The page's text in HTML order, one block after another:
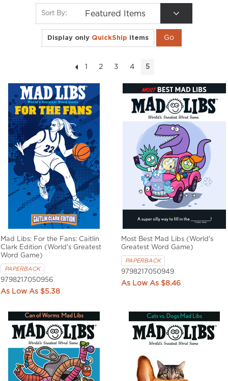
Sort By: Featured Items
Display only QuickShip items
1 2 3 4 5
Mad Libs: For the Fans: Caitlin
Clark Edition (World's Greatest
Word Game)
PAPERBACK
9798217050956
$5.38
Most Best Mad Libs (World's
Greatest Word Game)
PAPERBACK
9798217050949
$8.46